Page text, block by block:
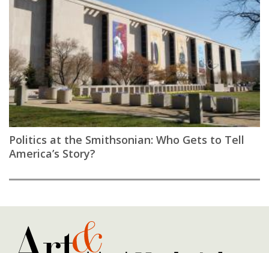
Politics at the Smithsonian: Who Gets to Tell
America’s Story?